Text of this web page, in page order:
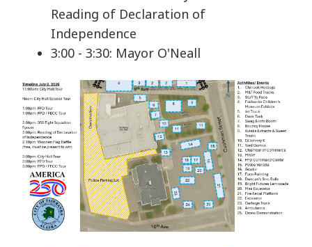
Reading of Declaration of
Independence
3:00 - 3:30: Mayor O'Neall